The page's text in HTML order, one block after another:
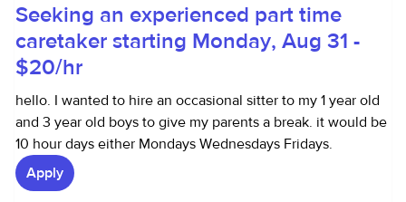
Seeking an experienced part time
caretaker starting Monday, Aug 31 -
$20/hr
hello. I wanted to hire an occasional sitter to my 1 year old
and 3 year old boys to give my parents a break. it would be
10 hour days either Mondays Wednesdays Fridays.
Apply